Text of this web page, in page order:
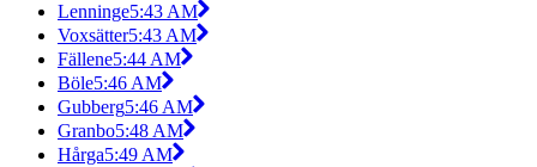
Lenninge5:43 AM
Voxsätter5:43 AM
Fällene5:44 AM
Böle5:46 AM
Gubberg5:46 AM
Granbo5:48 AM
Hårga5:49 AM